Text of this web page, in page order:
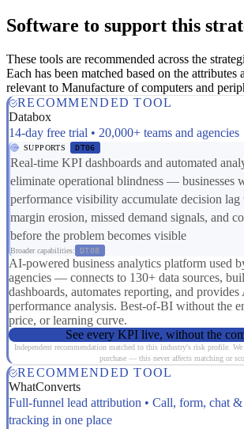
Software to support this
These tools are recommended across the
Each has been matched based on the attributes
relevant to Manufacture of computers and
RECOMMENDED TOOL
Databox
14-day free trial • 20,000+ teams and agencies
SUPPORTS DT06
Real-time KPI dashboards and automated
eliminate operational blindness — businesses
performance visibility accumulate decision lag
margin erosion, missed demand signals, and
before the problem becomes visible
Broader capabilities: DT08
AI-powered business analytics platform used
agencies — connects to 130+ data sources,
dashboards, automates reporting, and
performance analysis. Best-of-BI without the
price, or learning curve.
See every KPI live, without the
Independent recommendation matched to this industry's risk profile.
purchase — this never affects matching or
RECOMMENDED TOOL
WhatConverts
Full-funnel lead attribution • Call, form, chat &
tracking in one place